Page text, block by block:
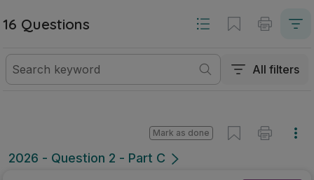
16 Questions
All filters
2026 - Question 2 - Part C
Mark as done